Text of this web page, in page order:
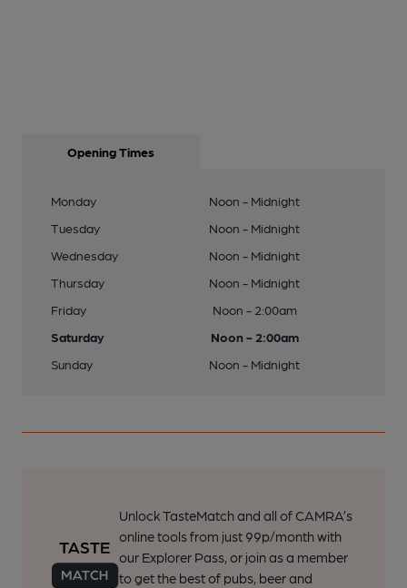
Opening Times
Monday
Noon - Midnight
Tuesday
Noon - Midnight
Wednesday
Noon - Midnight
Thursday
Noon - Midnight
Friday
Noon - 2:00am
Saturday
Noon - 2:00am
Sunday
Noon - Midnight
Unlock TasteMatch and all of CAMRA’s
online tools from just 99p/month with
our Explorer Pass, or join as a member
to get the best of pubs, beer and